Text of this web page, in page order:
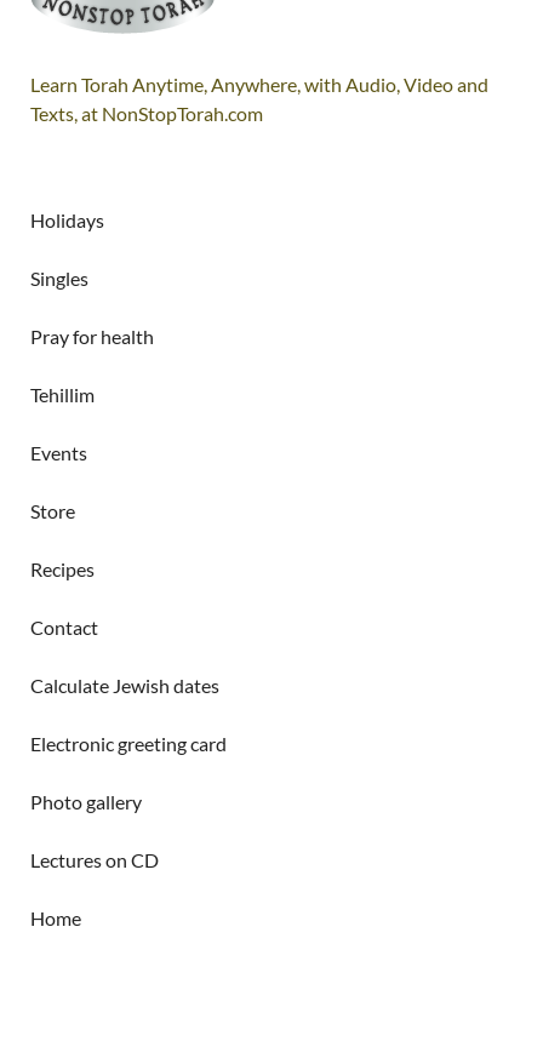
Learn Torah Anytime, Anywhere, with Audio, Video and
Texts, at NonStopTorah.com
Holidays
Singles
Pray for health
Tehillim
Events
Store
Recipes
Contact
Calculate Jewish dates
Electronic greeting card
Photo gallery
Lectures on CD
Home